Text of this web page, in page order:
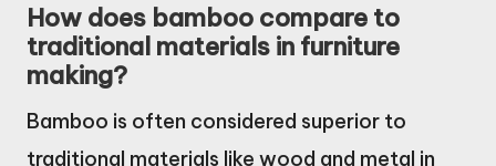
How does bamboo compare to
traditional materials in furniture
making?
Bamboo is often considered superior to
traditional materials like wood and metal in